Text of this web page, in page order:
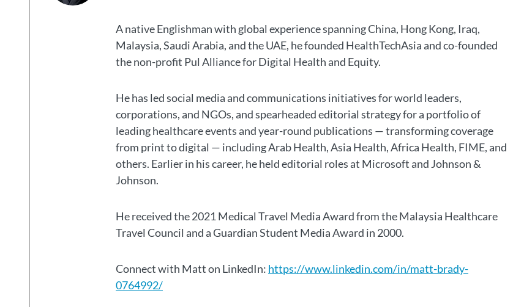
A native Englishman with global experience spanning China, Hong Kong, Iraq,
Malaysia, Saudi Arabia, and the UAE, he founded HealthTechAsia and co-founded
the non-profit Pul Alliance for Digital Health and Equity.
He has led social media and communications initiatives for world leaders,
corporations, and NGOs, and spearheaded editorial strategy for a portfolio of
leading healthcare events and year-round publications — transforming coverage
from print to digital — including Arab Health, Asia Health, Africa Health, FIME, and
others. Earlier in his career, he held editorial roles at Microsoft and Johnson &
Johnson.
He received the 2021 Medical Travel Media Award from the Malaysia Healthcare
Travel Council and a Guardian Student Media Award in 2000.
Connect with Matt on LinkedIn: https://www.linkedin.com/in/matt-brady-
0764992/